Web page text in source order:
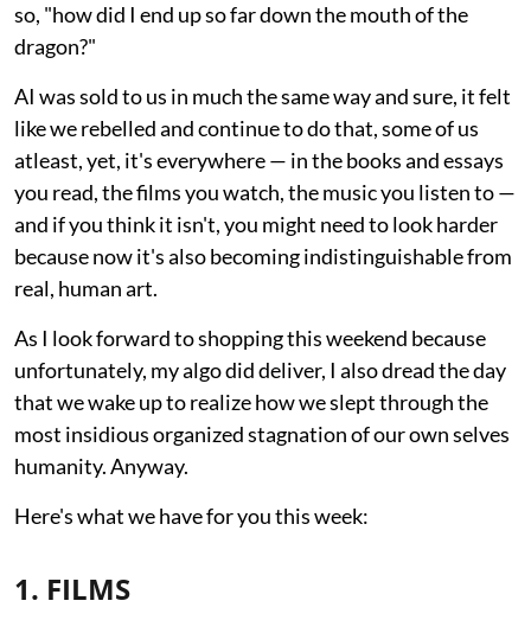
so, "how did I end up so far down the mouth of the
dragon?"
AI was sold to us in much the same way and sure, it felt
like we rebelled and continue to do that, some of us
atleast, yet, it's everywhere — in the books and essays
you read, the films you watch, the music you listen to —
and if you think it isn't, you might need to look harder
because now it's also becoming indistinguishable from
real, human art.
As I look forward to shopping this weekend because
unfortunately, my algo did deliver, I also dread the day
that we wake up to realize how we slept through the
most insidious organized stagnation of our own selves
humanity. Anyway.
Here's what we have for you this week:
1. FILMS